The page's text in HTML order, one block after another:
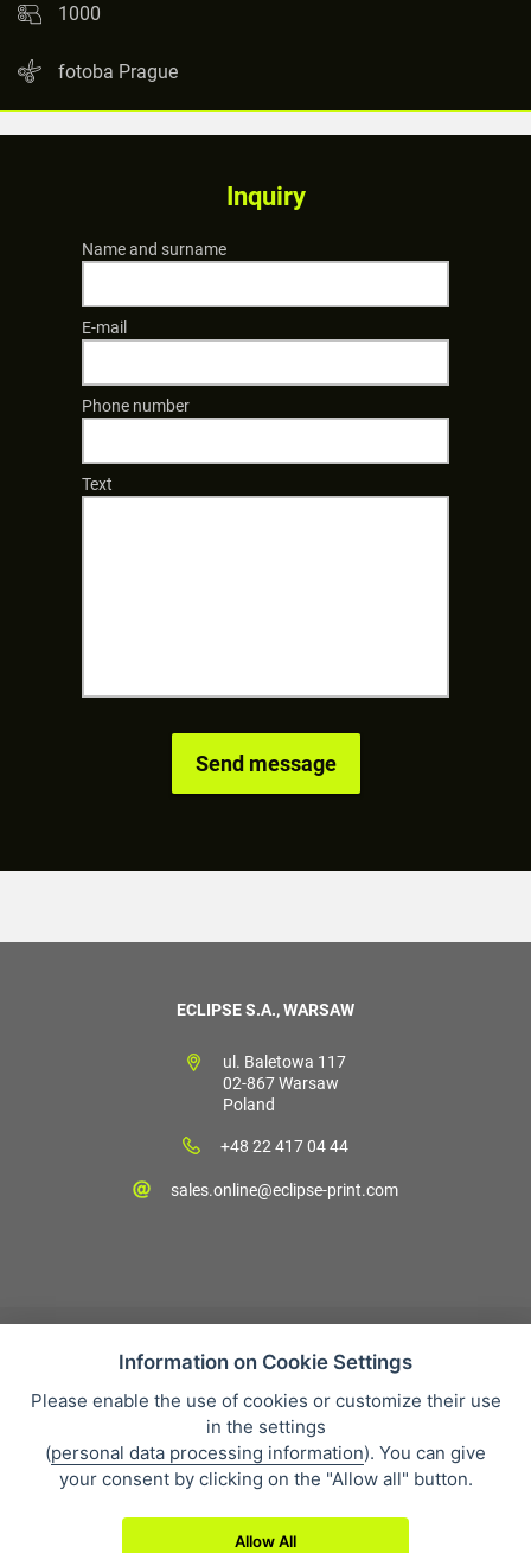
1000
fotoba Prague
Inquiry
Name and surname
E-mail
Phone number
Text
ECLIPSE S.A., WARSAW
ul. Baletowa 117
02-867 Warsaw
Poland
+48 22 417 04 44
sales.online@eclipse-print.com
Sales condition
Personal data protection
About our company
Whistleblowing
Information on Cookie Settings
Please enable the use of cookies or customize their use
in the settings
(personal data processing information). You can give
your consent by clicking on the "Allow all" button.
Allow All